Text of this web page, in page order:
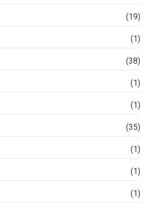
(19)
(1)
(38)
(1)
(1)
(35)
(1)
(1)
(1)